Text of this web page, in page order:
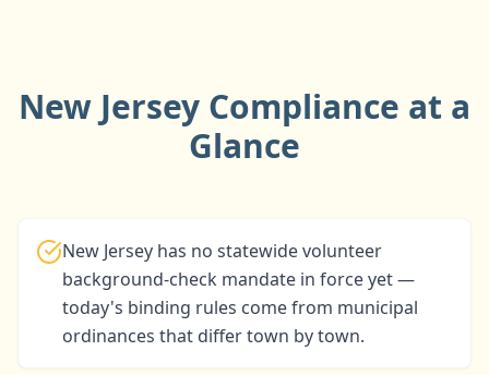
New Jersey Compliance at a
Glance
New Jersey has no statewide volunteer
background-check mandate in force yet —
today's binding rules come from municipal
ordinances that differ town by town.